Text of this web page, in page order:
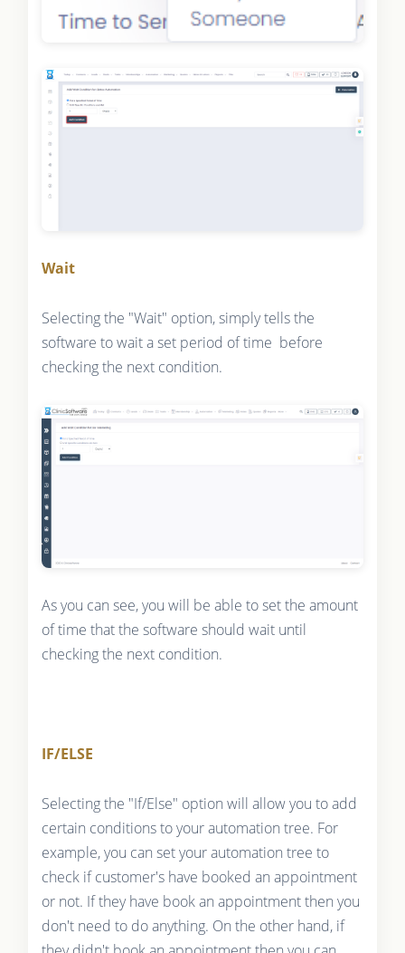
Wait
Selecting the "Wait" option, simply tells the
software to wait a set period of time before
checking the next condition.
As you can see, you will be able to set the amount
of time that the software should wait until
checking the next condition.
IF/ELSE
Selecting the "If/Else" option will allow you to add
certain conditions to your automation tree. For
example, you can set your automation tree to
check if customer's have booked an appointment
or not. If they have book an appointment then you
don't need to do anything. On the other hand, if